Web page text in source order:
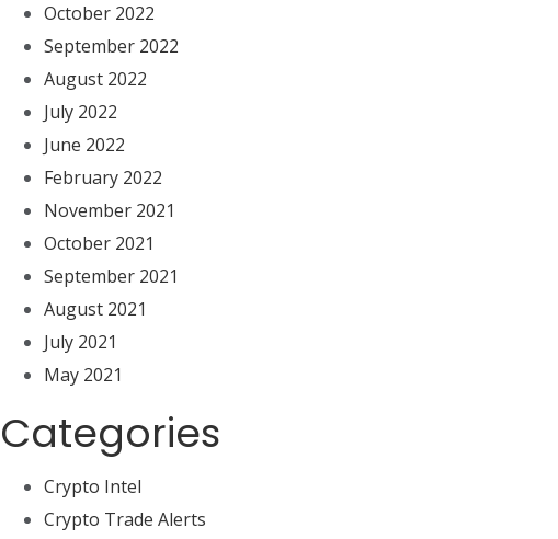
October 2022
September 2022
August 2022
July 2022
June 2022
February 2022
November 2021
October 2021
September 2021
August 2021
July 2021
May 2021
Categories
Crypto Intel
Crypto Trade Alerts